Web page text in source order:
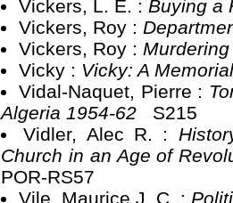
Vickers, L. E. : Buying a
Vickers, Roy :
Vickers, Roy :
Vicky : Vicky: A
Vidal-Naquet, Pierre :
Algeria 1954-62
S215
Vidler, Alec R. :
Church in an Age of
POR-RS57
Vile, Maurice J. C. :